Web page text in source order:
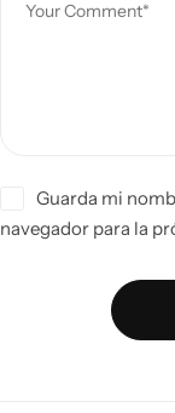
Guarda mi
navegador para la